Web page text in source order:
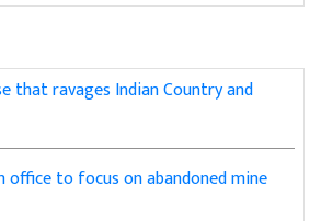
that ravages Indian Country and
office to focus on abandoned mine